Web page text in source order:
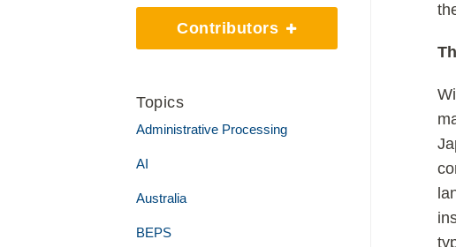
Contributors
Topics
Administrative Processing
AI
Australia
BEPS